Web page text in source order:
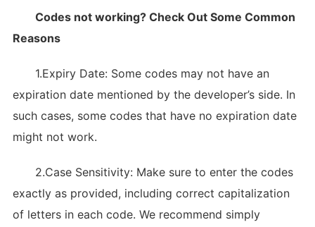
Codes not working? Check Out Some Common
Reasons
1.Expiry Date: Some codes may not have an
expiration date mentioned by the developer’s side. In
such cases, some codes that have no expiration date
might not work.
2.Case Sensitivity: Make sure to enter the codes
exactly as provided, including correct capitalization
of letters in each code. We recommend simply